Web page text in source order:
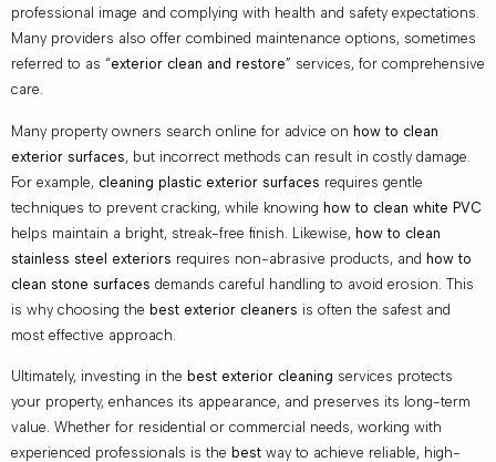
professional image and complying with health and safety expectations.
Many providers also offer combined maintenance options, sometimes
referred to as “exterior clean and restore” services, for comprehensive
care.
Many property owners search online for advice on how to clean
exterior surfaces, but incorrect methods can result in costly damage.
For example, cleaning plastic exterior surfaces requires gentle
techniques to prevent cracking, while knowing how to clean white PVC
helps maintain a bright, streak-free finish. Likewise, how to clean
stainless steel exteriors requires non-abrasive products, and how to
clean stone surfaces demands careful handling to avoid erosion. This
is why choosing the best exterior cleaners is often the safest and
most effective approach.
Ultimately, investing in the best exterior cleaning services protects
your property, enhances its appearance, and preserves its long-term
value. Whether for residential or commercial needs, working with
experienced professionals is the best way to achieve reliable, high-